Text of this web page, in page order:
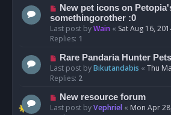
New pet icons on
somethingorother :0
Last post byWain « Sat Aug 16,
Replies: 1
Rare Pandaria Hunter
Last post byBikutandabis « Thu
Replies: 2
New resource forum
Last post byVephriel « Mon Apr